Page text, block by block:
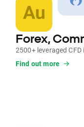
Forex,
2500+ leveraged
Find out more